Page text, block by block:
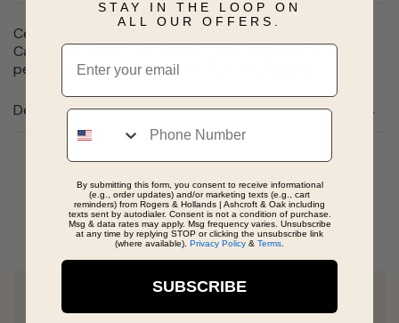
Celebrate becoming a nurse with this Registered Nurse
Caduceus Charm. Give her the perfect gift for her
personal collection. Available in silver and gold
Details
Real People, Real Reviews
Superior Service! Beautiful selections! Great
STAY IN THE LOOP ON
ALL OUR OFFERS.
Email
Phone
By submitting this form, you consent to receive informational
(e.g., order updates) and/or marketing texts (e.g., cart
reminders) from Rogers & Hollands | Ashcroft & Oak including
texts sent by autodialer. Consent is not a condition of purchase.
Msg & data rates may apply. Msg frequency varies. Unsubscribe
at any time by replying STOP or clicking the unsubscribe link
(where available). Privacy Policy & Terms
SUBSCRIBE